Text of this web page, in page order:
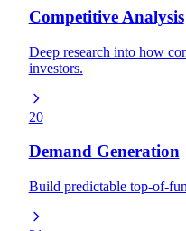
Competitive Analysis
Deep research into how
investors.
20
Demand Generation
Build predictable top-of-